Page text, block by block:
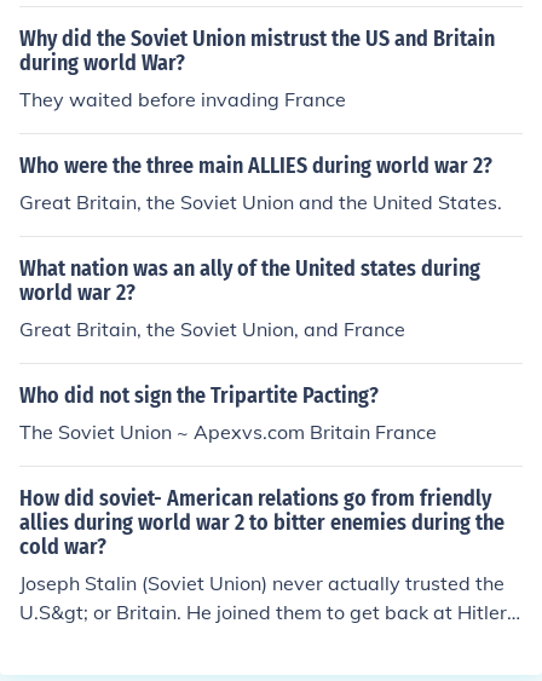
Why did the Soviet Union mistrust the US and Britain
during world War?
They waited before invading France
Who were the three main ALLIES during world war 2?
Great Britain, the Soviet Union and the United States.
What nation was an ally of the United states during
world war 2?
Great Britain, the Soviet Union, and France
Who did not sign the Tripartite Pacting?
The Soviet Union ~ Apexvs.com Britain France
How did soviet- American relations go from friendly
allies during world war 2 to bitter enemies during the
cold war?
Joseph Stalin (Soviet Union) never actually trusted the
U.S&gt; or Britain. He joined them to get back at Hitler f